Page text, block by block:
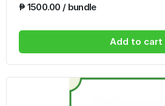
₱ 1500.00 / bundle
Add to cart